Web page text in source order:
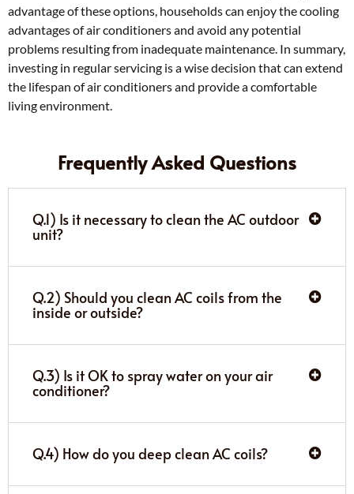
advantage of these options, households can enjoy the cooling
advantages of air conditioners and avoid any potential
problems resulting from inadequate maintenance. In summary,
investing in regular servicing is a wise decision that can extend
the lifespan of air conditioners and provide a comfortable
living environment.
Frequently Asked Questions
Q.1) Is it necessary to clean the AC outdoor
unit?
Q.2) Should you clean AC coils from the
inside or outside?
Q.3) Is it OK to spray water on your air
conditioner?
Q.4) How do you deep clean AC coils?